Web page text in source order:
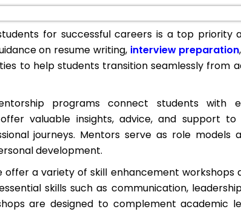
for successful careers is a top priority
on resume writing, interview preparation
to help students transition seamlessly from
programs connect students with
valuable insights, advice, and support
journeys. Mentors serve as role models
development.
offer a variety of skill enhancement workshops
skills such as communication,
are designed to complement academic